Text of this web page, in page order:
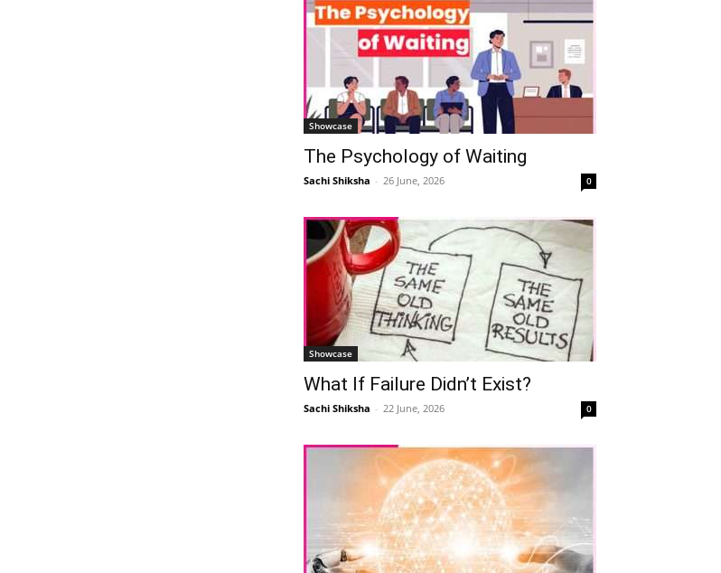
Showcase
The Psychology of Waiting
Sachi Shiksha - 26 June, 2026 0
Showcase
What If Failure Didn’t Exist?
Sachi Shiksha - 22 June, 2026 0